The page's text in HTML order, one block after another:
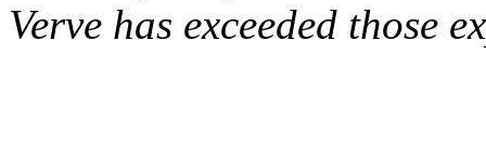
Verve has exceeded those